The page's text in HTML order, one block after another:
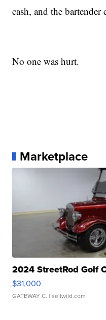
cash, and the bartender
No one was hurt.
Marketplace
2024 StreetRod Golf
$31,000
GATEWAY C. | sellwild.com